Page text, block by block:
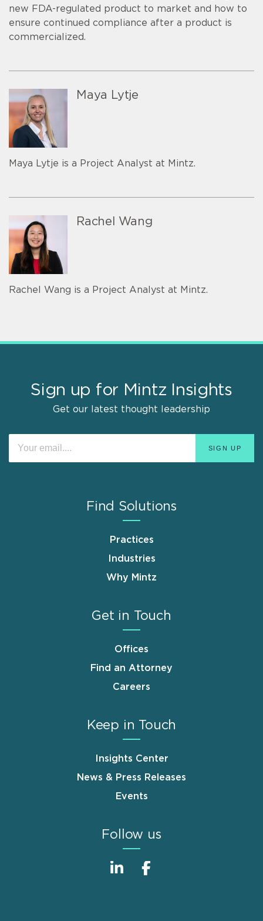
new FDA-regulated product to market and how to
ensure continued compliance after a product is
commercialized.
Maya Lytje
Maya Lytje is a Project Analyst at Mintz.
Rachel Wang
Rachel Wang is a Project Analyst at Mintz.
Sign up for Mintz Insights
Get our latest thought leadership
Find Solutions
Practices
Industries
Why Mintz
Get in Touch
Offices
Find an Attorney
Careers
Keep in Touch
Insights Center
News & Press Releases
Events
Follow us